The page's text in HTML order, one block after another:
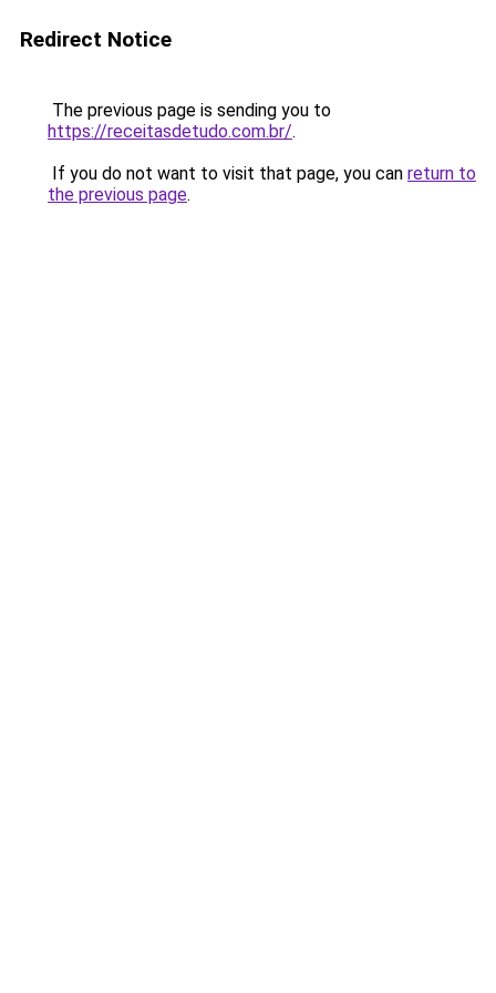
Redirect Notice
The previous page is sending you to
https://receitasdetudo.com.br/.
If you do not want to visit that page, you can return to
the previous page.